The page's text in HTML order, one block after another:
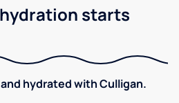
starts
hydrated with Culligan.